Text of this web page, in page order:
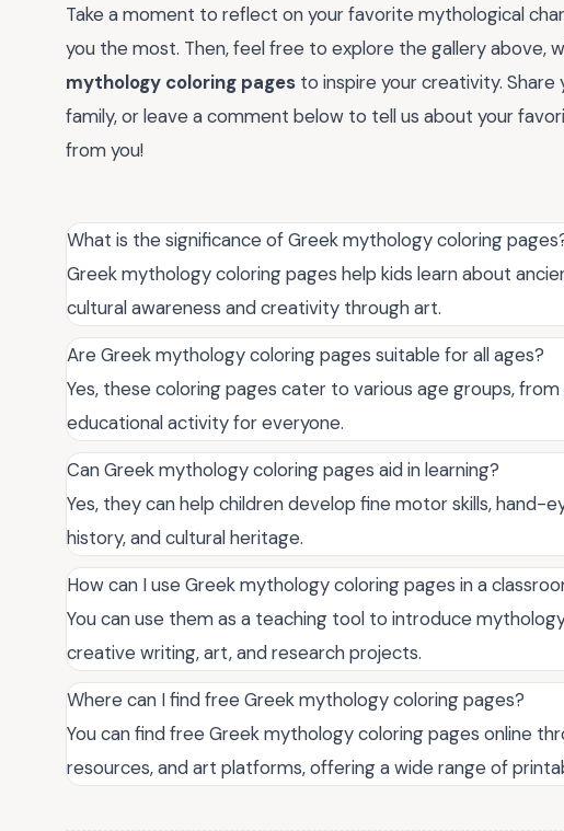
Take a moment to reflect on your favorite mythological
you the most. Then, feel free to explore the gallery above,
mythology coloring pages to inspire your creativity.
family, or leave a comment below to tell us about your
from you!
What is the significance of Greek mythology coloring
Greek mythology coloring pages help kids learn about
cultural awareness and creativity through art.
Are Greek mythology coloring pages suitable for all ages?
Yes, these coloring pages cater to various age groups,
educational activity for everyone.
Can Greek mythology coloring pages aid in learning?
Yes, they can help children develop fine motor skills, hand-
history, and cultural heritage.
How can I use Greek mythology coloring pages in a
You can use them as a teaching tool to introduce
creative writing, art, and research projects.
Where can I find free Greek mythology coloring pages?
You can find free Greek mythology coloring pages online
resources, and art platforms, offering a wide range of